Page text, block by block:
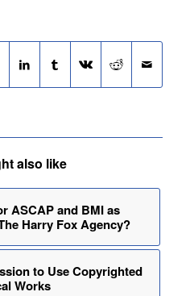
also like
ASCAP and BMI as
Harry Fox Agency?
to Use Copyrighted
Works